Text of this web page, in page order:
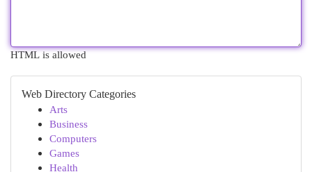
HTML is allowed
Web Directory Categories
Arts
Business
Computers
Games
Health